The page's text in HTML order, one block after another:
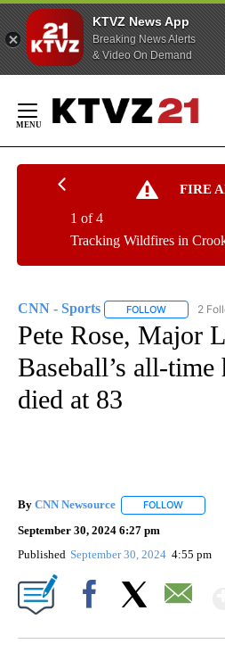
KTVZ News App
Breaking News Alerts
& Video On Demand
Content
FIRE
Tracking Wildfires in
1 of 4
CNN - Sports FOLLOW FOLLOW
2
Pete Rose, Major
Baseball’s all-
died at 83
By CNN Newsource FOLLOW
September 30, 2024 6:27 pm
Published September 30, 2024 4:55 pm